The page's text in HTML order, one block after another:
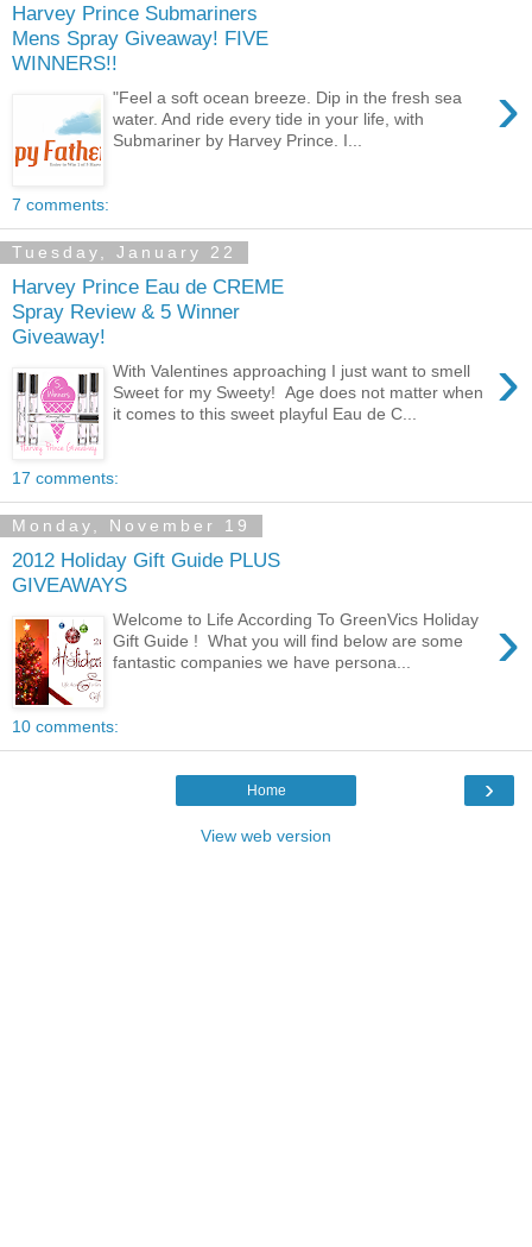
Harvey Prince Submariners
Mens Spray Giveaway! FIVE
WINNERS!!
›
"Feel a soft ocean breeze. Dip in the fresh sea
water. And ride every tide in your life, with
Submariner by Harvey Prince. I...
7 comments:
Tuesday, January 22
Harvey Prince Eau de CREME
Spray Review & 5 Winner
Giveaway!
›
With Valentines approaching I just want to smell
Sweet for my Sweety! Age does not matter when
it comes to this sweet playful Eau de C...
17 comments:
Monday, November 19
2012 Holiday Gift Guide PLUS
GIVEAWAYS
›
Welcome to Life According To GreenVics Holiday
Gift Guide ! What you will find below are some
fantastic companies we have persona...
10 comments:
›
Home
View web version